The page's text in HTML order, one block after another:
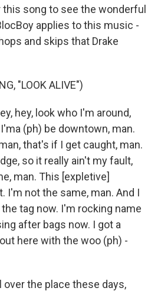
this song to see the wonderful
applies to this music -
and skips that Drake
"LOOK ALIVE")
hey, look who I'm around,
(ph) be downtown, man.
that's if I get caught, man.
so it really ain't my fault,
man. This [expletive]
I'm not the same, man. And I
tag now. I'm rocking name
after bags now. I got a
here with the woo (ph) -
over the place these days,